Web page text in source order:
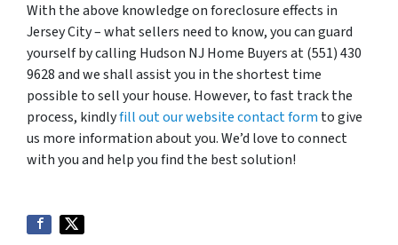
With the above knowledge on foreclosure effects in
Jersey City – what sellers need to know, you can guard
yourself by calling Hudson NJ Home Buyers at (551) 430
9628 and we shall assist you in the shortest time
possible to sell your house. However, to fast track the
process, kindlyfill out our website contact form to give
us more information about you. We’d love to connect
with you and help you find the best solution!